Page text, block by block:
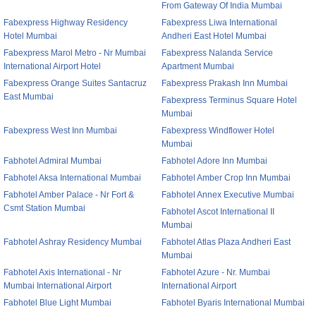
From Gateway Of India Mumbai
Fabexpress Highway Residency
Hotel Mumbai
Fabexpress Liwa International
Andheri East Hotel Mumbai
Fabexpress Marol Metro - Nr Mumbai
International Airport Hotel
Fabexpress Nalanda Service
Apartment Mumbai
Fabexpress Orange Suites Santacruz
East Mumbai
Fabexpress Prakash Inn Mumbai
Fabexpress Terminus Square Hotel
Mumbai
Fabexpress West Inn Mumbai
Fabexpress Windflower Hotel
Mumbai
Fabhotel Admiral Mumbai
Fabhotel Adore Inn Mumbai
Fabhotel Aksa International Mumbai
Fabhotel Amber Crop Inn Mumbai
Fabhotel Amber Palace - Nr Fort &
Csmt Station Mumbai
Fabhotel Annex Executive Mumbai
Fabhotel Ascot International II
Mumbai
Fabhotel Ashray Residency Mumbai
Fabhotel Atlas Plaza Andheri East
Mumbai
Fabhotel Axis International - Nr
Mumbai International Airport
Fabhotel Azure - Nr. Mumbai
International Airport
Fabhotel Blue Light Mumbai
Fabhotel Byaris International Mumbai